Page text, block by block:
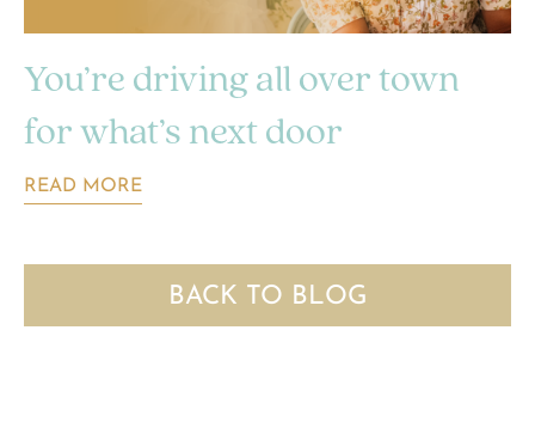
You’re driving all over town
for what’s next door
READ MORE
BACK TO BLOG